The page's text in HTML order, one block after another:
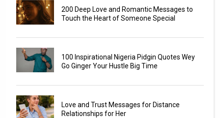
200 Deep Love and Romantic Messages to
Touch the Heart of Someone Special
100 Inspirational Nigeria Pidgin Quotes Wey
Go Ginger Your Hustle Big Time
Love and Trust Messages for Distance
Relationships for Her